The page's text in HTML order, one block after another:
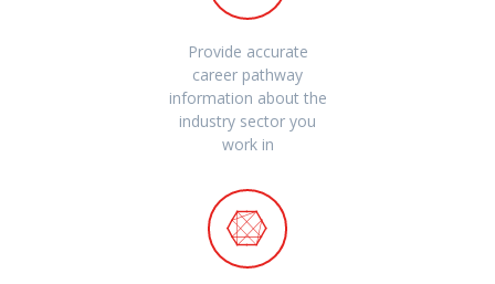
Provide accurate
career pathway
information about the
industry sector you
work in